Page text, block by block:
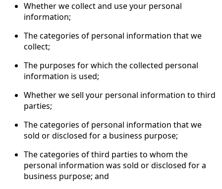
Whether we collect and use your personal
information;
The categories of personal information that we
collect;
The purposes for which the collected personal
information is used;
Whether we sell your personal information to third
parties;
The categories of personal information that we
sold or disclosed for a business purpose;
The categories of third parties to whom the
personal information was sold or disclosed for a
business purpose; and